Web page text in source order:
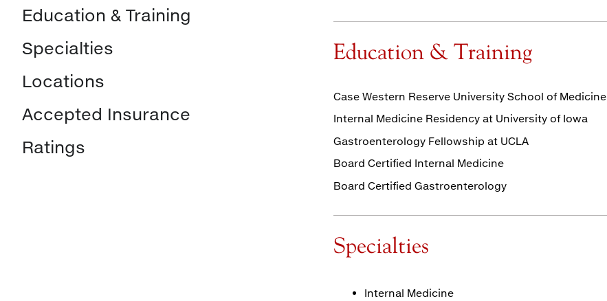
Education & Training
Specialties
Locations
Accepted Insurance
Ratings
Education & Training
Case Western Reserve University School of Medicine
Internal Medicine Residency at University of Iowa
Gastroenterology Fellowship at UCLA
Board Certified Internal Medicine
Board Certified Gastroenterology
Specialties
Internal Medicine